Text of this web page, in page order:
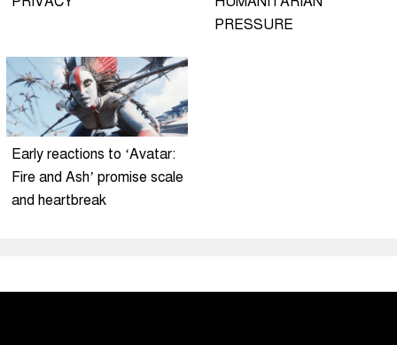
PRESSURE
Early reactions to ‘Avatar:
Fire and Ash’ promise scale
and heartbreak